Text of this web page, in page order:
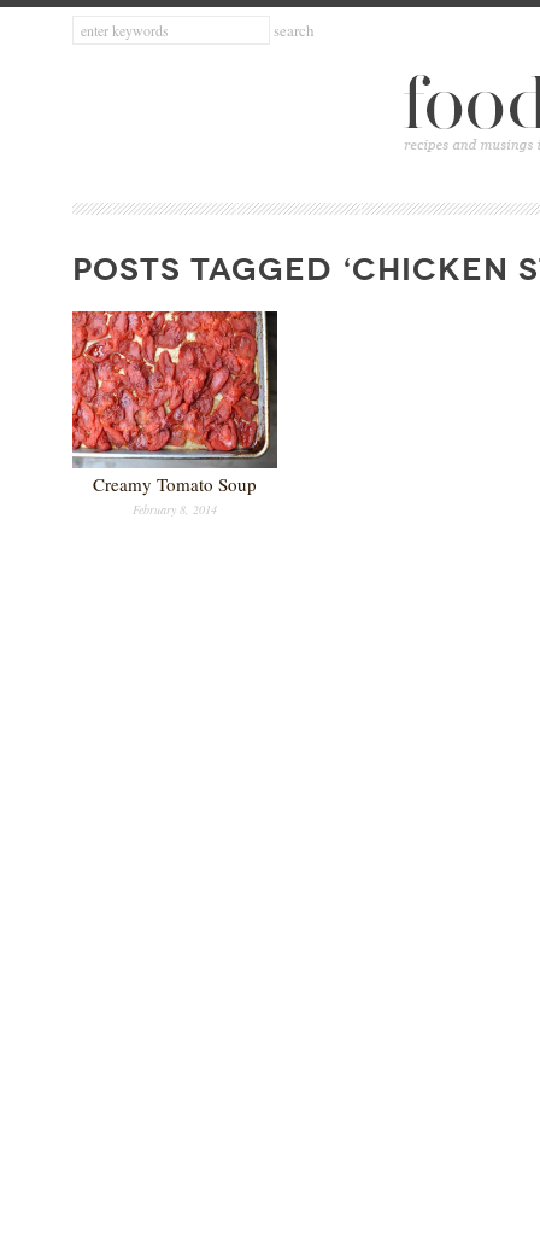
POSTS TAGGED ‘CHICKEN
Creamy Tomato Soup
February 8, 2014